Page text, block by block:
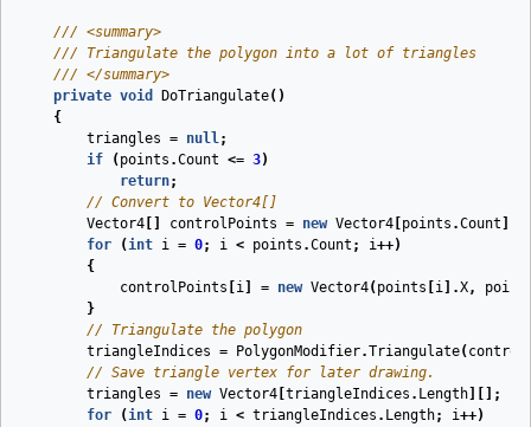
/// <summary>
/// Triangulate the polygon into a lot of triangles
/// </summary>
private void DoTriangulate( )
{
triangles = null;
if
( points .Count <= 3)
return;
// Convert to Vector4[]
Vector4
controlPoints = new Vector4 points .Count
for
(int i = 0; i < points .Count ; i++)
{
controlPoints
i = new Vector4( points i ].X,
}
// Triangulate the polygon
triangleIndices = PolygonModifier.Triangulate(
// Save triangle vertex for later drawing.
triangles = new Vector4 triangleIndices . Length ][];
for
(int i = 0; i < triangleIndices . Length; i++)